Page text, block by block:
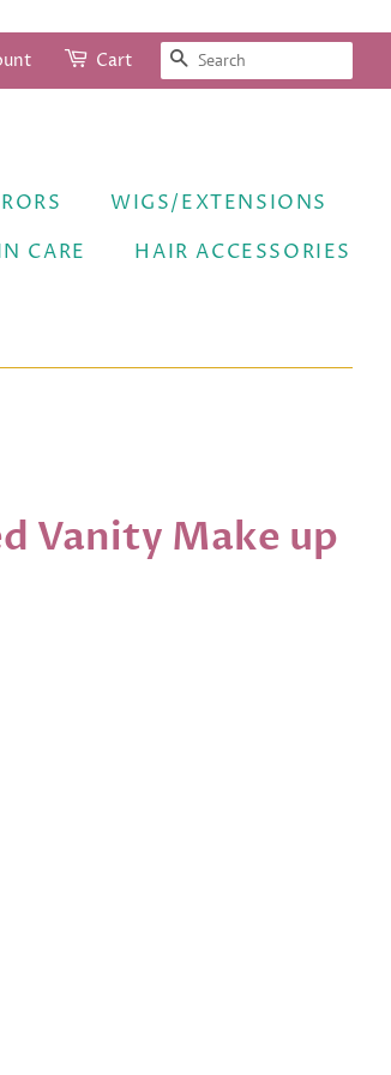
Cart SEARCH
WIGS/EXTENSIONS
CARE
HAIR ACCESSORIES
Vanity Make up